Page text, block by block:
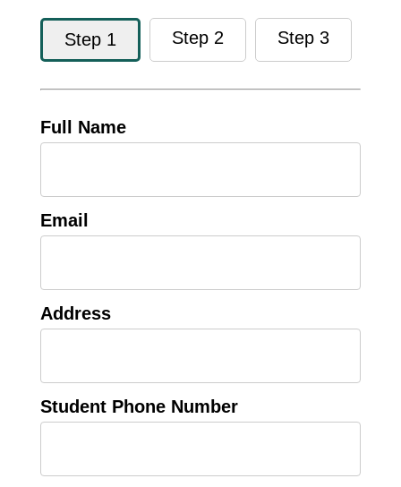
Step 1 Step 2 Step 3
Full Name
Email
Address
Student Phone Number